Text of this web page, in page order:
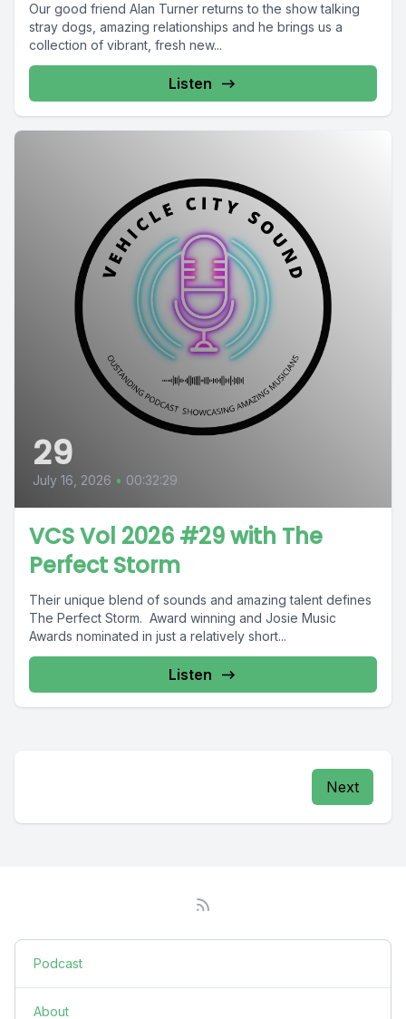
Our good friend Alan Turner returns to the show talking
stray dogs, amazing relationships and he brings us a
collection of vibrant, fresh new...
Listen
29
July 16, 2026 • 00:32:29
VCS Vol 2026 #29 with The
Perfect Storm
Their unique blend of sounds and amazing talent defines
The Perfect Storm. Award winning and Josie Music
Awards nominated in just a relatively short...
Listen
Next
Podcast
About